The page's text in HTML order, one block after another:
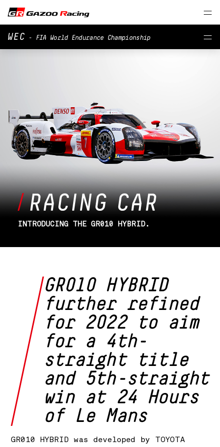
WEC - FIA World Endurance Championship
INTRODUCING THE GR010 HYBRID.
GR010 HYBRID
further refined
for 2022 to aim
for a 4th-
straight title
and 5th-straight
win at 24 Hours
of Le Mans
GR010 HYBRID was developed by TOYOTA